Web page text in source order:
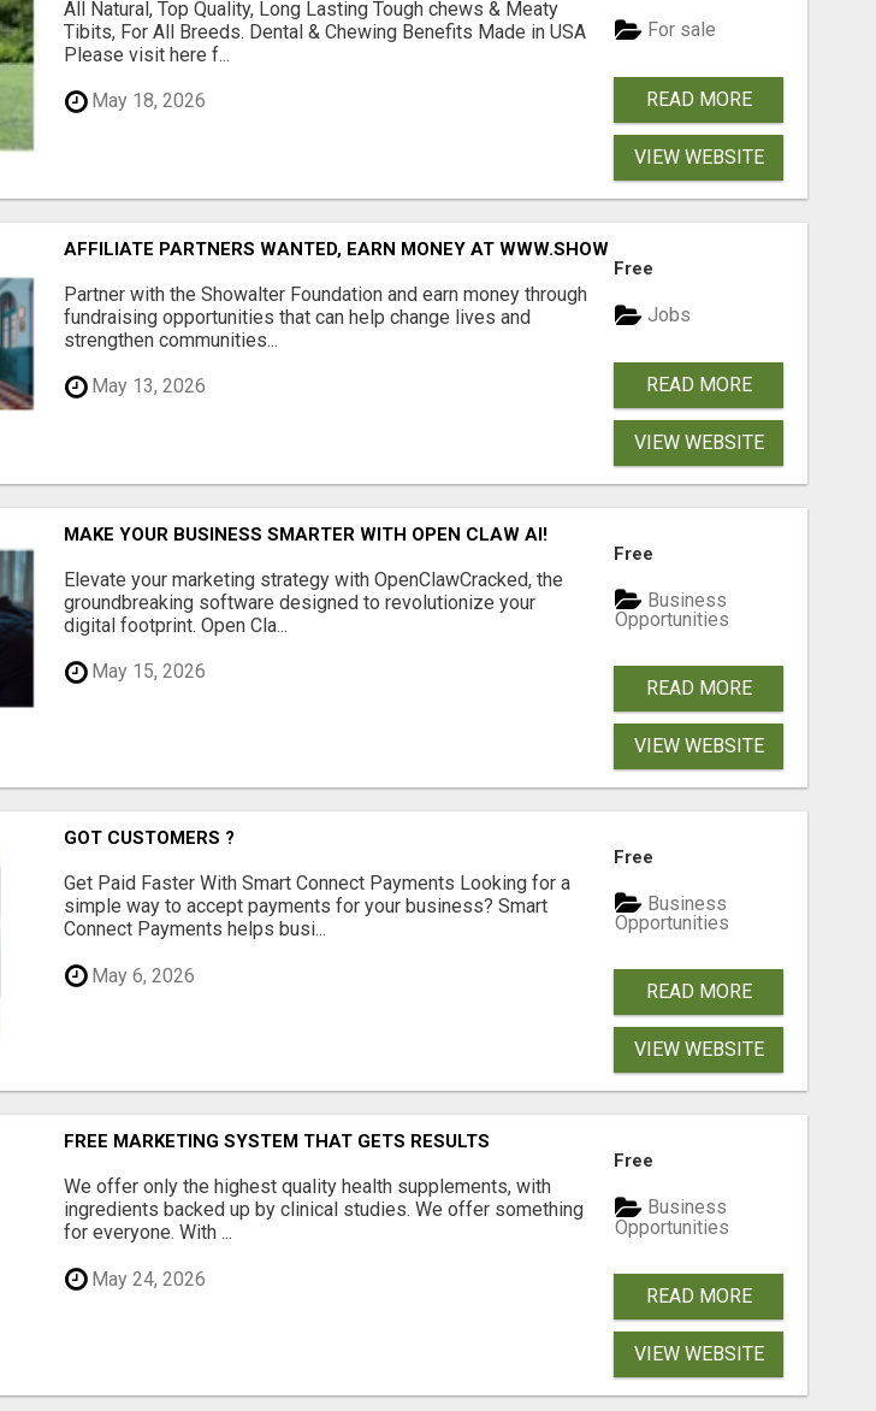
All Natural, Top Quality, Long Lasting Tough chews & Meaty
Tibits, For All Breeds. Dental & Chewing Benefits Made in USA
Please visit here f...
May 18, 2026
For sale
READ MORE
VIEW WEBSITE
AFFILIATE PARTNERS WANTED, EARN MONEY AT WWW.SHOWALTERFOUNDATION.ORG
Partner with the Showalter Foundation and earn money through
fundraising opportunities that can help change lives and
strengthen communities...
May 13, 2026
Free
Jobs
READ MORE
VIEW WEBSITE
MAKE YOUR BUSINESS SMARTER WITH OPEN CLAW AI!
Elevate your marketing strategy with OpenClawCracked, the
groundbreaking software designed to revolutionize your
digital footprint. Open Cla...
May 15, 2026
Free
Business
Opportunities
READ MORE
VIEW WEBSITE
GOT CUSTOMERS ?
Get Paid Faster With Smart Connect Payments Looking for a
simple way to accept payments for your business? Smart
Connect Payments helps busi...
May 6, 2026
Free
Business
Opportunities
READ MORE
VIEW WEBSITE
FREE MARKETING SYSTEM THAT GETS RESULTS
We offer only the highest quality health supplements, with
ingredients backed up by clinical studies. We offer something
for everyone. With ...
May 24, 2026
Free
Business
Opportunities
READ MORE
VIEW WEBSITE